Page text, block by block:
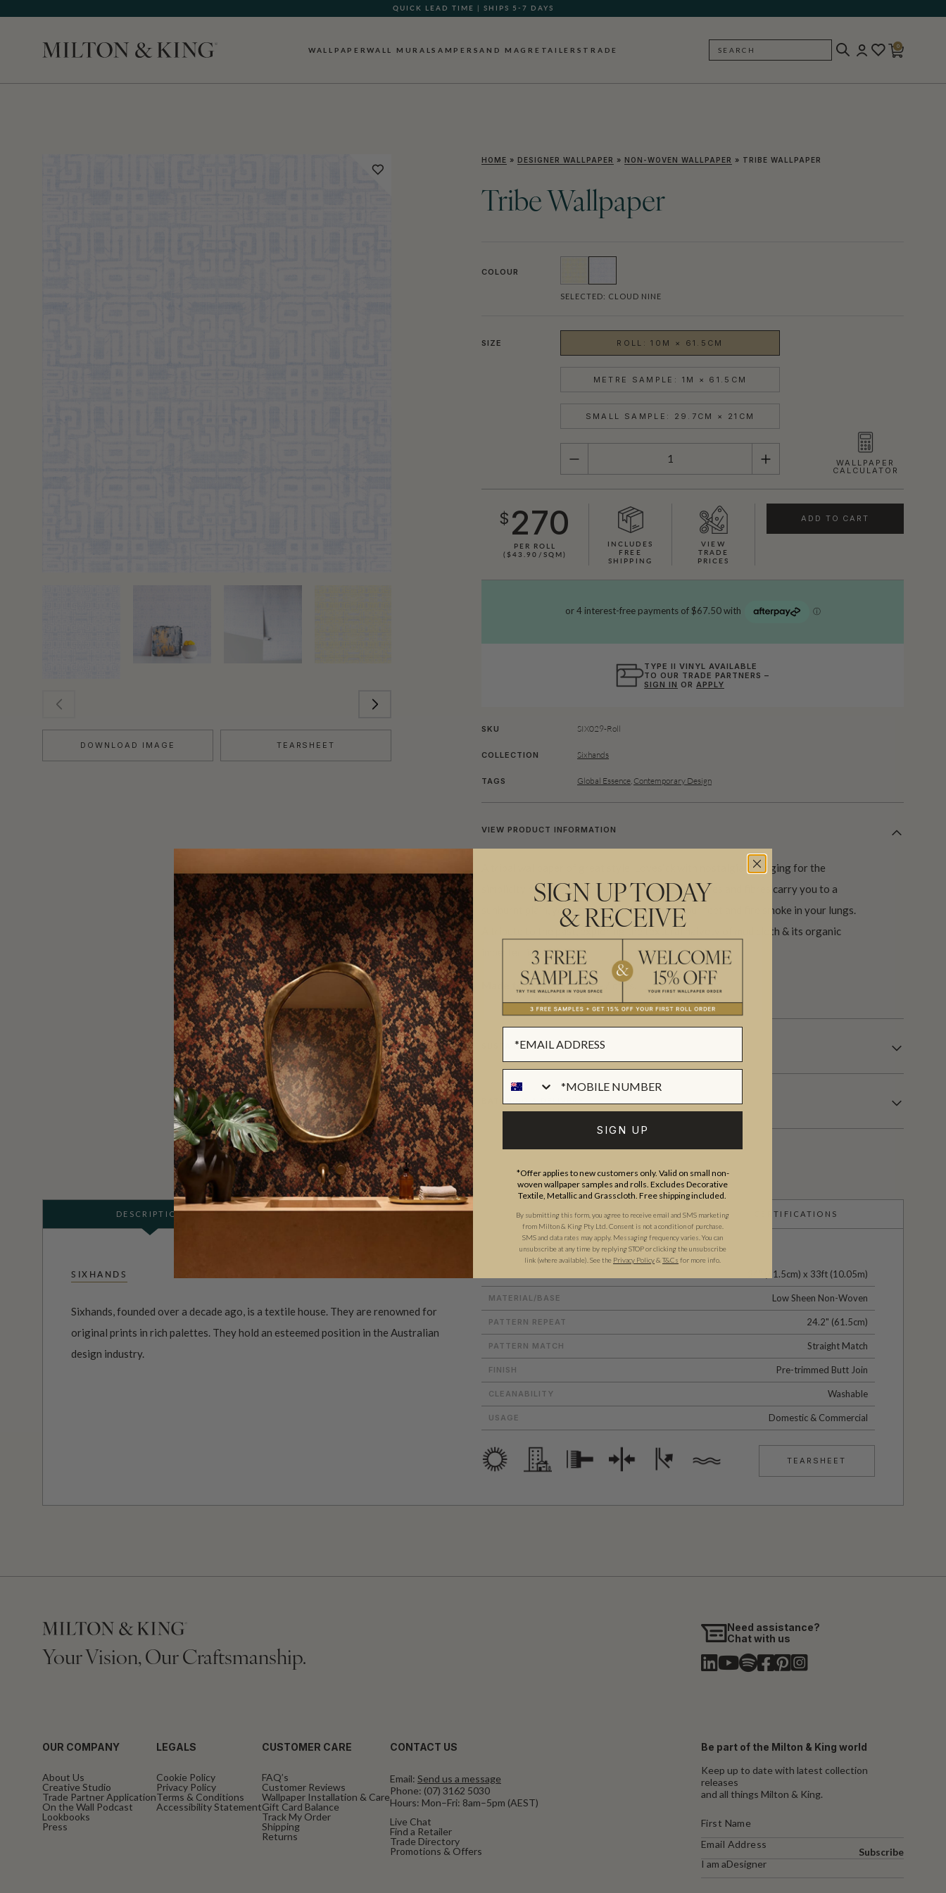
QUICK LEAD TIME | SHIPS 5-7 DAYS
GIFT CARDS NOW AVAILABLE
WALLPAPERWALL MURALSAMPERSAND MAG RETAILERS TRADE SEARCH
0
DOWNLOAD IMAGE TEARSHEET
HOME » DESIGNER WALLPAPER » NON-WOVEN WALLPAPER » TRIBE WALLPAPER
Tribe Wallpaper
COLOUR
SELECTED: CLOUD NINE
SIZE ROLL: 10M × 61.5CM
METRE SAMPLE: 1M × 61.5CM
SMALL SAMPLE: 29.7CM × 21CM
QUANTITY WALLPAPER
CALCULATOR
$ 270
PER ROLL
($43.90/SQM)
INCLUDES
FREE
SHIPPING
VIEW
TRADE
PRICES
ADD TO CART
TYPE II VINYL AVAILABLE
TO OUR TRADE PARTNERS –
SIGN IN OR APPLY
SKU SIX029-Roll
COLLECTION Sixhands
TAGS Global Essence Contemporary Design
VIEW PRODUCT INFORMATION
A tribal wallpaper of great style. Lovesick with nostalgia & longing for the
simplicity of ancient techniques, the earthy textures and fibres carry you to a
sunburnt plain, you can feel the dust under your feet and fire smoke in your lungs.
A tribute to the past, exploring the textural naivety of mud cloth & its organic
imperfections innate.
Made to order.Ships in 5-7 days.
SUSTAINABILITY
DESCRIPTION ADDITIONAL INFO PRODUCT REVIEWS CERTIFICATIONS
SIXHANDS
Sixhands, founded over a decade ago, is a textile house. They are renowned for
original prints in rich palettes. They hold an esteemed position in the Australian
design industry.
24" (61.5cm) x 33ft (10.05m)
MATERIAL/BASE Low Sheen Non-Woven
PATTERN REPEAT 24.2" (61.5cm)
PATTERN MATCH Straight Match
FINISH Pre-trimmed Butt Join
CLEANABILITY Washable
USAGE Domestic & Commercial
TEARSHEET
Your Vision, Our Craftsmanship.
Need assistance?
Chat with us
OUR COMPANY
About Us
Creative Studio
Trade Partner Application
On the Wall Podcast
Lookbooks
Press
LEGALS
Cookie Policy
Privacy Policy
Terms & Conditions
Accessibility Statement
CUSTOMER CARE
FAQ’s
Customer Reviews
Wallpaper Installation & Care
Gift Card Balance
Track My Order
Shipping
Returns
CONTACT US
Email: Send us a message
Phone: (07) 3162 5030
Hours: Mon–Fri: 8am–5pm (AEST)
Live Chat
Find a Retailer
Trade Directory
Promotions & Offers
Be part of the Milton & King world
Keep up to date with latest collection
releases
and all things Milton & King.
I am aDesigner
Subscribe
SIGN UP TODAY
& RECEIVE
SIGN UP
*Offer applies to new customers only. Valid on small non-
woven wallpaper samples and rolls. Excludes Decorative
Textile, Metallic and Grasscloth. Free shipping included.
By submitting this form, you agree to receive email and SMS marketing
from Milton & King Pty Ltd. Consent is not a condition of purchase.
SMS and data rates may apply. Messaging frequency varies. You can
unsubscribe at any time by replying STOP or clicking the unsubscribe
link (where available). See the Privacy Policy& T&Cs for more info.